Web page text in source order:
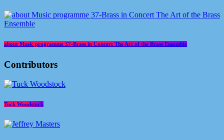
about Music programme 37-Brass in Concert The Art of the Brass Ensemble
Contributors
Tuck Woodstock